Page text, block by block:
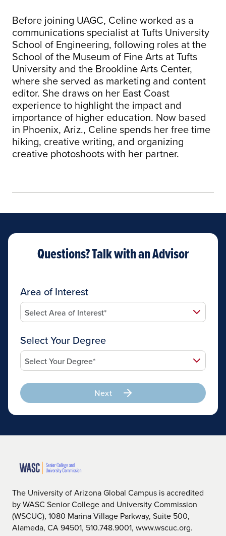
Before joining UAGC, Celine worked as a
communications specialist at Tufts University
School of Engineering, following roles at the
School of the Museum of Fine Arts at Tufts
University and the Brookline Arts Center,
where she served as marketing and content
editor. She draws on her East Coast
experience to highlight the impact and
importance of higher education. Now based
in Phoenix, Ariz., Celine spends her free time
hiking, creative writing, and organizing
creative photoshoots with her partner.
Questions? Talk with an Advisor
Area of Interest
Select Your Degree
Next
The University of Arizona Global Campus is accredited
by WASC Senior College and University Commission
(WSCUC), 1080 Marina Village Parkway, Suite 500,
Alameda, CA 94501, 510.748.9001, www.wscuc.org.